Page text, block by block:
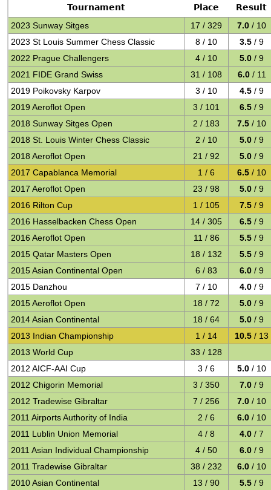
Tournament Place
Result
2023 Sunway Sitges
17 / 329 7.0 / 10
2023 St Louis Summer Chess Classic
8 / 10 3.5 / 9
2022 Prague Challengers
4 / 10 5.0 / 9
2021 FIDE Grand Swiss
31 / 108 6.0 / 11
2019 Poikovsky Karpov
3 / 10 4.5 / 9
2019 Aeroflot Open
3 / 101 6.5 / 9
2018 Sunway Sitges Open
2 / 183 7.5 / 10
2018 St. Louis Winter Chess Classic
2 / 10 5.0 / 9
2018 Aeroflot Open
21 / 92 5.0 / 9
2017 Capablanca Memorial
1 / 6 6.5 / 10
2017 Aeroflot Open
23 / 98 5.0 / 9
2016 Rilton Cup
1 / 105 7.5 / 9
2016 Hasselbacken Chess Open
14 / 305 6.5 / 9
2016 Aeroflot Open
11 / 86 5.5 / 9
2015 Qatar Masters Open
18 / 132 5.5 / 9
2015 Asian Continental Open
6 / 83 6.0 / 9
2015 Danzhou
7 / 10 4.0 / 9
2015 Aeroflot Open
18 / 72 5.0 / 9
2014 Asian Continental
18 / 64 5.0 / 9
2013 Indian Championship
1 / 14 10.5 / 13
2013 World Cup
33 / 128
2012 AICF-AAI Cup
3 / 6 5.0 / 10
2012 Chigorin Memorial
3 / 350 7.0 / 9
2012 Tradewise Gibraltar
7 / 256 7.0 / 10
2011 Airports Authority of India
2 / 6 6.0 / 10
2011 Lublin Union Memorial
4 / 8 4.0 / 7
2011 Asian Individual Championship
4 / 50 6.0 / 9
2011 Tradewise Gibraltar
38 / 232 6.0 / 10
2010 Asian Continental
13 / 90 5.5 / 9